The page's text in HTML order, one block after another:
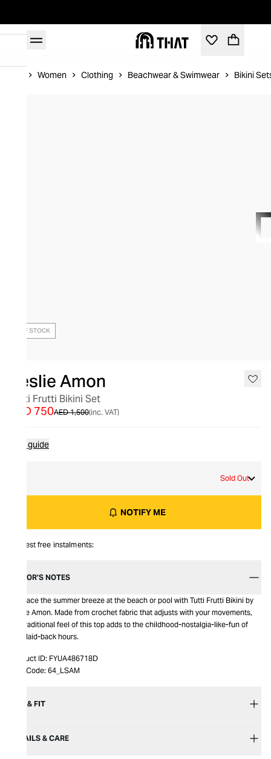
Women Clothing Beachwear & Swimwear Bikini
OUT OF STOCK
Leslie Amon
Tutti Frutti Bikini Set
AED 1,500
AED 750 (inc. VAT)
Size guide
Sold Out
NOTIFY ME
Interest free instalments:
EDITOR’S NOTES
Embrace the summer breeze at the beach or pool with Tutti Frutti Bikini by
Leslie Amon. Made from crochet fabric that adjusts with your movements,
the traditional feel of this top adds to the childhood-nostalgia-like-fun of
your laid-back hours.
Product ID: FYUA486718D
Item Code: 64_LSAM
SIZE & FIT
DETAILS & CARE